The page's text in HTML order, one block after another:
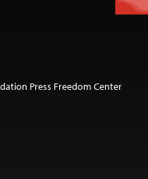
Press Freedom Center